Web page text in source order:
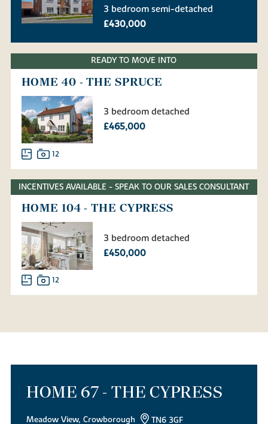
3 bedroom semi-detached
£430,000
READY TO MOVE INTO
HOME 40 - THE SPRUCE
3 bedroom detached
£465,000
12
INCENTIVES AVAILABLE - SPEAK TO OUR SALES CONSULTANT
HOME 104 - THE CYPRESS
3 bedroom detached
£450,000
12
HOME 67 - THE CYPRESS
Meadow View, Crowborough TN6 3GF